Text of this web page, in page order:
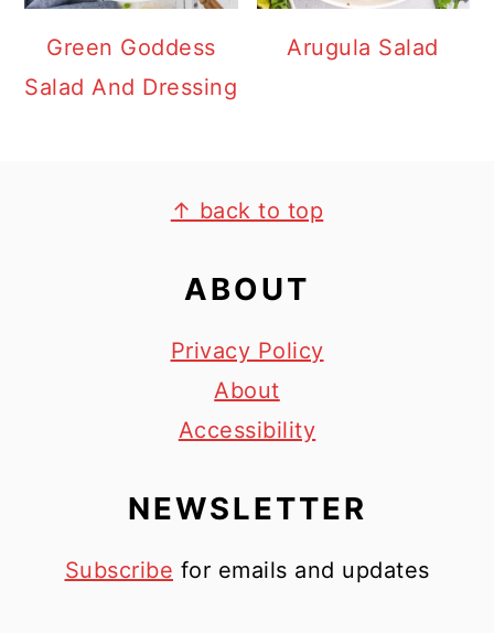
Green Goddess
Salad And Dressing
Arugula Salad
↑ back to top
ABOUT
Privacy Policy
About
Accessibility
NEWSLETTER
Subscribe for emails and updates